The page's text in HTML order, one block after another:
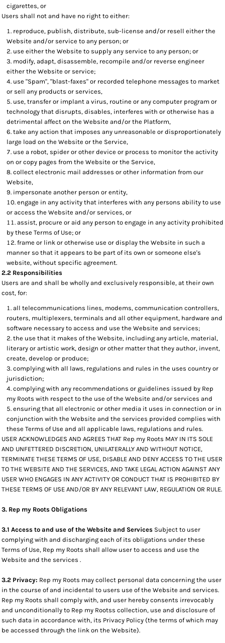
cigarettes, or
Users shall not and have no right to either:
reproduce, publish, distribute, sub-license and/or resell either the
Website and/or service to any person; or
use either the Website to supply any service to any person; or
modify, adapt, disassemble, recompile and/or reverse engineer
either the Website or service;
use "Spam", "blast-faxes" or recorded telephone messages to market
or sell any products or services,
use, transfer or implant a virus, routine or any computer program or
technology that disrupts, disables, interferes with or otherwise has a
detrimental affect on the Website and/or the Platform,
take any action that imposes any unreasonable or disproportionately
large load on the Website or the Service,
use a robot, spider or other device or process to monitor the activity
on or copy pages from the Website or the Service,
collect electronic mail addresses or other information from our
Website,
impersonate another person or entity,
engage in any activity that interferes with any persons ability to use
or access the Website and/or services, or
assist, procure or aid any person to engage in any activity prohibited
by these Terms of Use; or
frame or link or otherwise use or display the Website in such a
manner so that it appears to be part of its own or someone else's
website, without specific agreement.
2.2 Responsibilities
Users are and shall be wholly and exclusively responsible, at their own
cost, for:
all telecommunications lines, modems, communication controllers,
routers, multiplexers, terminals and all other equipment, hardware and
software necessary to access and use the Website and services;
the use that it makes of the Website, including any article, material,
literary or artistic work, design or other matter that they author, invent,
create, develop or produce;
complying with all laws, regulations and rules in the uses country or
jurisdiction;
complying with any recommendations or guidelines issued by Rep
my Roots with respect to the use of the Website and/or services and
ensuring that all electronic or other media it uses in connection or in
conjunction with the Website and the services provided complies with
these Terms of Use and all applicable laws, regulations and rules.
USER ACKNOWLEDGES AND AGREES THAT Rep my Roots MAY IN ITS SOLE
AND UNFETTERED DISCRETION, UNILATERALLY AND WITHOUT NOTICE,
TERMINATE THESE TERMS OF USE, DISABLE AND DENY ACCESS TO THE USER
TO THE WEBSITE AND THE SERVICES, AND TAKE LEGAL ACTION AGAINST ANY
USER WHO ENGAGES IN ANY ACTIVITY OR CONDUCT THAT IS PROHIBITED BY
THESE TERMS OF USE AND/OR BY ANY RELEVANT LAW, REGULATION OR RULE.
3. Rep my Roots Obligations
3.1 Access to and use of the Website and Services Subject to user
complying with and discharging each of its obligations under these
Terms of Use, Rep my Roots shall allow user to access and use the
Website and the services .
3.2 Privacy: Rep my Roots may collect personal data concerning the user
in the course of and incidental to users use of the Website and services.
Rep my Roots shall comply with, and user hereby consents irrevocably
and unconditionally to Rep my Rootss collection, use and disclosure of
such data in accordance with, its Privacy Policy (the terms of which may
be accessed through the link on the Website).